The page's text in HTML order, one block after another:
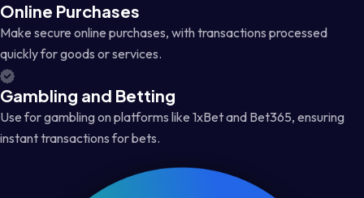
Online Purchases
Make secure online purchases, with transactions processed
quickly for goods or services.
Gambling and Betting
Use for gambling on platforms like 1xBet and Bet365, ensuring
instant transactions for bets.